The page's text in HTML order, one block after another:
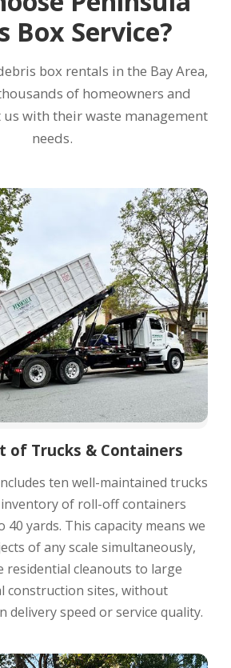
Box Service?
box rentals in the Bay Area,
of homeowners and
with their waste management
needs.
of Trucks & Containers
ten well-maintained trucks
inventory of roll-off containers
yards. This capacity means we
of any scale simultaneously,
residential cleanouts to large
construction sites, without
delivery speed or service quality.